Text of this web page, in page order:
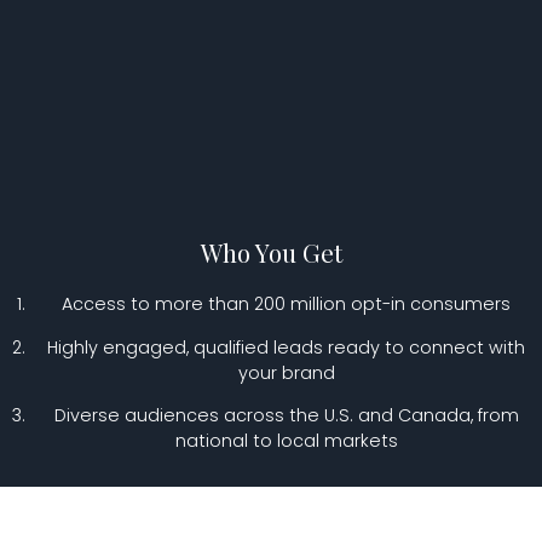
Who You Get
Access to more than 200 million opt-in consumers
Highly engaged, qualified leads ready to connect with
your brand
Diverse audiences across the U.S. and Canada, from
national to local markets